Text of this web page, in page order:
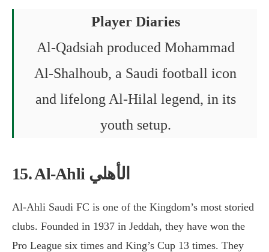
Player Diaries
Al-Qadsiah produced Mohammad
Al-Shalhoub, a Saudi football icon
and lifelong Al-Hilal legend, in its
youth setup.
15. Al-Ahli الأهلي
Al-Ahli Saudi FC is one of the Kingdom’s most storied
clubs. Founded in 1937 in Jeddah, they have won the
Pro League six times and King’s Cup 13 times. They